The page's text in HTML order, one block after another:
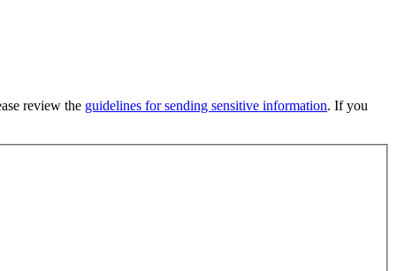
review the guidelines for sending sensitive information. If you